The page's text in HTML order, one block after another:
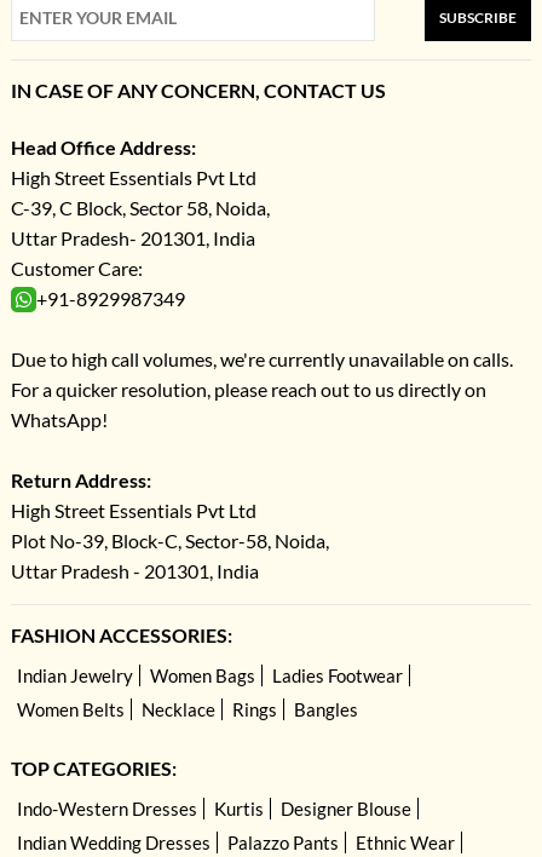
SUBSCRIBE
IN CASE OF ANY CONCERN, CONTACT US
Head Office Address:
High Street Essentials Pvt Ltd
C-39, C Block, Sector 58, Noida,
Uttar Pradesh- 201301, India
Customer Care:
+91-8929987349
Due to high call volumes, we're currently unavailable on calls.
For a quicker resolution, please reach out to us directly on
WhatsApp!
Return Address:
High Street Essentials Pvt Ltd
Plot No-39, Block-C, Sector-58, Noida,
Uttar Pradesh - 201301, India
FASHION ACCESSORIES:
Indian Jewelry Women Bags
Ladies Footwear
Women Belts
Necklace Rings Bangles
TOP CATEGORIES:
Indo-Western Dresses Kurtis
Designer Blouse
Indian Wedding Dresses
Palazzo Pants Ethnic Wear